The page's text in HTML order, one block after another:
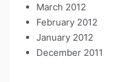
March 2012
February 2012
January 2012
December 2011